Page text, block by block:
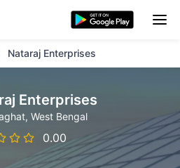
Nataraj Enterprises
Enterprises
, West Bengal
0.00